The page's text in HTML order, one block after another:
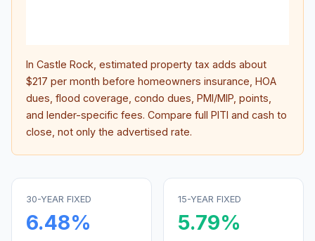
In Castle Rock , estimated property tax adds about
$217 per month before homeowners insurance, HOA
dues, flood coverage, condo dues, PMI/MIP, points,
and lender-specific fees. Compare full PITI and cash to
close, not only the advertised rate.
30-YEAR FIXED
6.48%
15-YEAR FIXED
5.79%